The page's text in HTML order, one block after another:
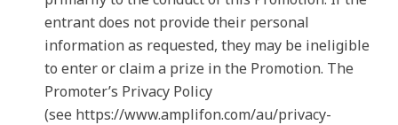
entrant does not provide their personal
information as requested, they may be ineligible
to enter or claim a prize in the Promotion. The
Promoter’s Privacy Policy
(see https://www.amplifon.com/au/privacy-